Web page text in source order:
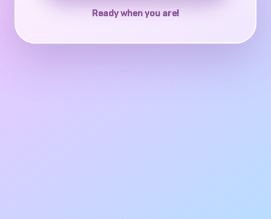
Ready when you are!